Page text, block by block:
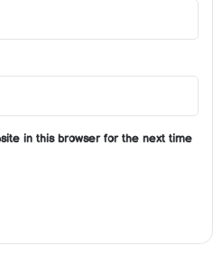
in this browser for the next time